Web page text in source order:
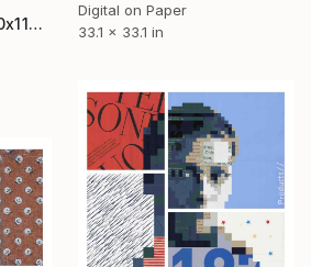
Digital on Paper
33.1 x 33.1 in
"Fading away #3 -110x110 - limited edition of 20" Print